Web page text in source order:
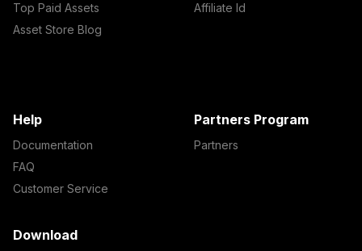
Top Paid Assets
Asset Store Blog
Affiliate Id
Help
Documentation
FAQ
Customer Service
Partners Program
Partners
Download